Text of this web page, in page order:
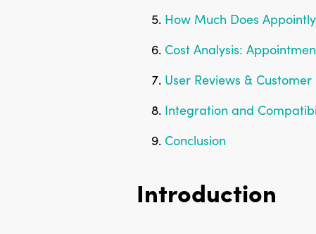
How Much Does
Cost Analysis:
User Reviews &
Integration and
Conclusion
Introduction